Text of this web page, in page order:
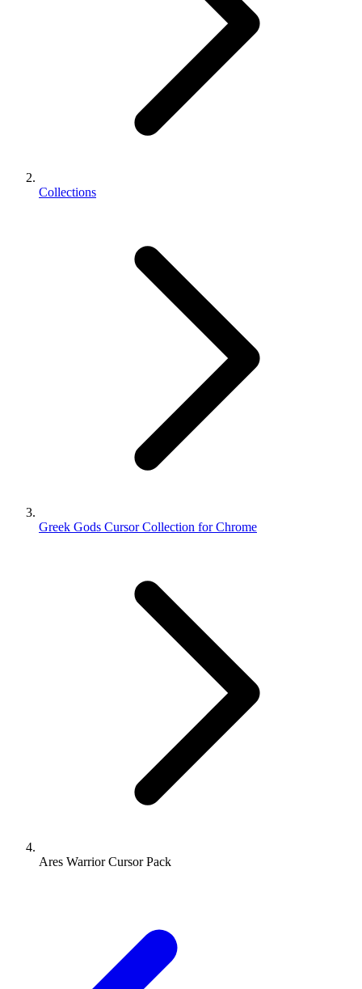
Collections
Greek Gods Cursor Collection for Chrome
Ares Warrior Cursor Pack